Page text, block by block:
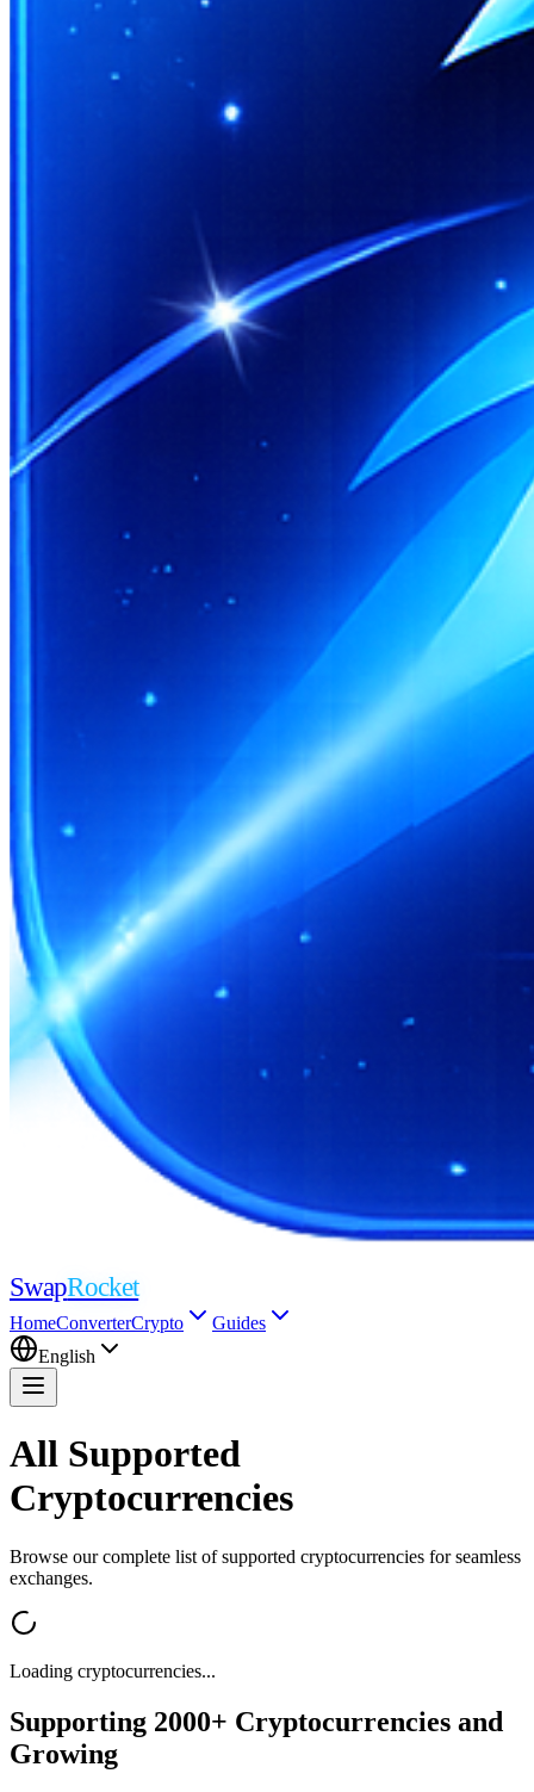
SwapRocket
HomeConverterCrypto
Guides
English
All Supported
Cryptocurrencies
Browse our complete list of supported cryptocurrencies for seamless
exchanges.
Loading cryptocurrencies...
Supporting 2000+ Cryptocurrencies and
Growing